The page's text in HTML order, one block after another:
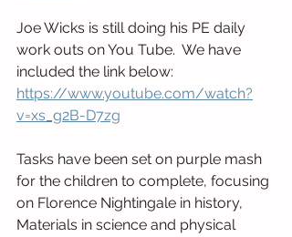
Joe Wicks is still doing his PE daily
work outs on You Tube.  We have
included the link below:
https://www.youtube.com/watch?
v=xs_g2B-D7zg
Tasks have been set on purple mash
for the children to complete, focusing
on Florence Nightingale in history,
Materials in science and physical